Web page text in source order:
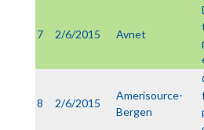
7 2/6/2015 Avnet
8 2/6/2015
Amerisource-
Bergen